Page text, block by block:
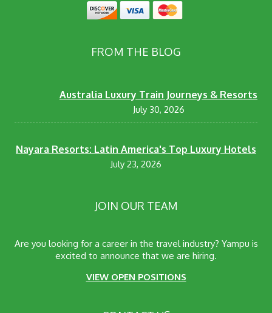
FROM THE BLOG
Australia Luxury Train Journeys & Resorts
July 30, 2026
Nayara Resorts: Latin America's Top Luxury Hotels
July 23, 2026
JOIN OUR TEAM
Are you looking for a career in the travel industry? Yampu is
excited to announce that we are hiring.
VIEW OPEN POSITIONS